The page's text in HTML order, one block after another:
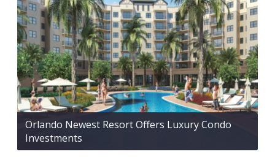
Orlando Newest Resort Offers Luxury Condo
Investments